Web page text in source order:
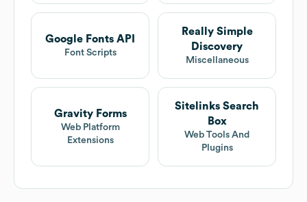
Google Fonts API
Font Scripts
Really Simple
Discovery
Miscellaneous
Gravity Forms
Web Platform
Extensions
Sitelinks Search
Box
Web Tools And
Plugins